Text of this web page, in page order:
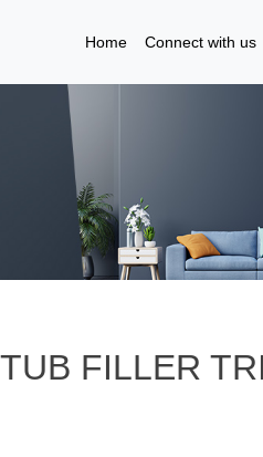
Home Connect with us
FILLER